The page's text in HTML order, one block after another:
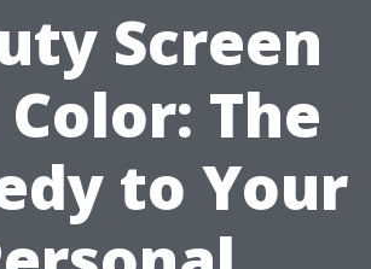
Screen
The
to Your